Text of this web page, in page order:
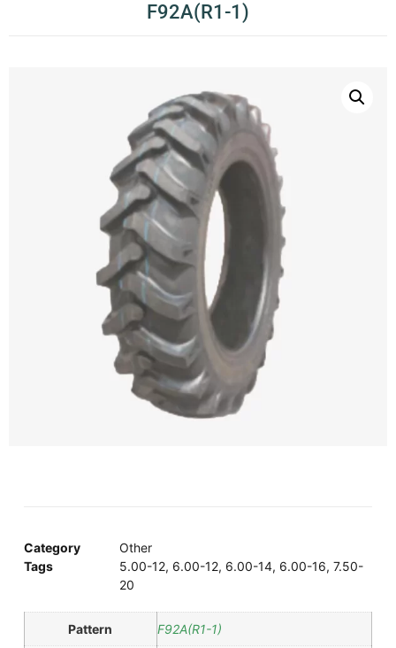
F92A(R1-1)
Category
Other
Tags
5.00-12, 6.00-12, 6.00-14, 6.00-16, 7.50-
20
Pattern F92A(R1-1)